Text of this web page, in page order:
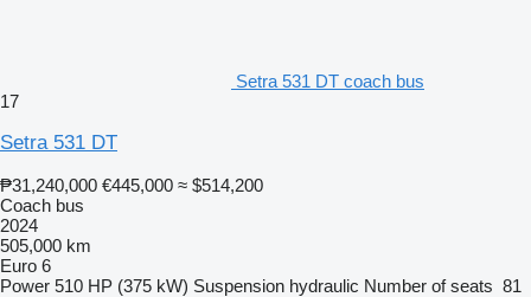
Setra 531 DT coach bus
17
Setra 531 DT
₱31,240,000 €445,000 ≈ $514,200
Coach bus
2024
505,000 km
Euro 6
Power 510 HP (375 kW) Suspension hydraulic Number of seats 81